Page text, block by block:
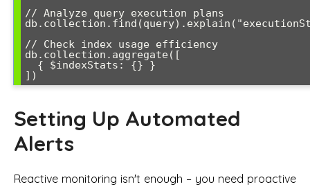
// Analyze query execution plans
// Check index usage efficiency
db.collection.aggregate([
Setting Up Automated
Alerts
Reactive monitoring isn't enough – you need proactive